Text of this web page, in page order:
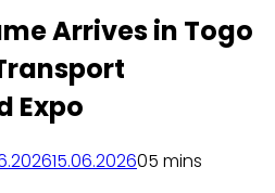
Arrives in Togo
Expo
15.06.202605 mins